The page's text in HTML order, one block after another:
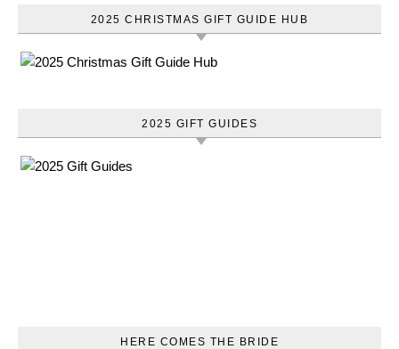
2025 CHRISTMAS GIFT GUIDE HUB
2025 GIFT GUIDES
HERE COMES THE BRIDE